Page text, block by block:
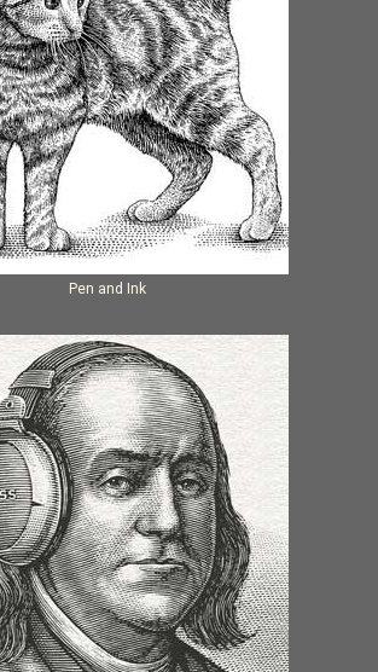
Pen and Ink